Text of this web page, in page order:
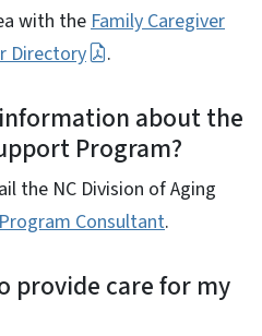
with the Family Caregiver
Directory
.
about the
Program?
the NC Division of Aging
Consultant.
provide care for my